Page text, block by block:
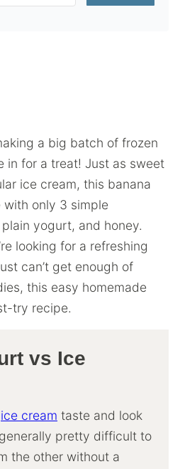
a big batch of frozen
in for a treat! Just as sweet
ice cream, this banana
only 3 simple
yogurt, and honey.
looking for a refreshing
can’t get enough of
this easy homemade
try recipe.
vs Ice
ice cream taste and look
pretty difficult to
the other without a